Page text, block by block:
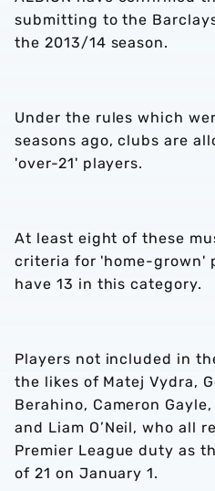
submitting to the
the 2013/14 season.
Under the rules which
seasons ago, clubs are
'over-21' players.
At least eight of these
criteria for 'home-grown'
have 13 in this category.
Players not included in
the likes of Matej Vydra,
Berahino, Cameron
and Liam O’Neil, who all
Premier League duty as
of 21 on January 1.